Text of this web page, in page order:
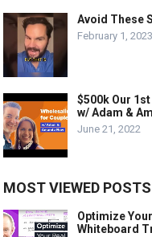
Avoid These
February 1, 2023
$500k Our
w/ Adam &
June 21, 2022
MOST VIEWED POSTS
Optimize
Whiteboard